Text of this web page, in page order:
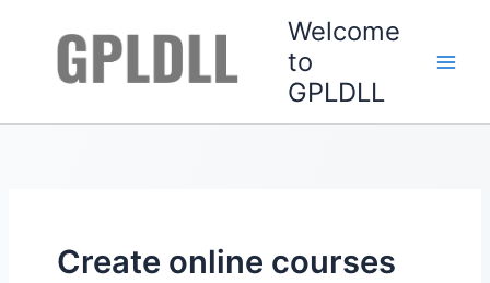
Welcome
to
GPLDLL
Create online courses